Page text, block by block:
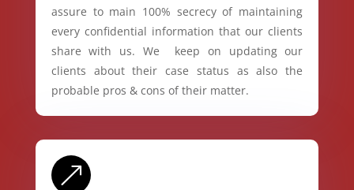
assure to main 100% secrecy of maintaining
every confidential information that our clients
share with us. We keep on updating our
clients about their case status as also the
probable pros & cons of their matter.
&